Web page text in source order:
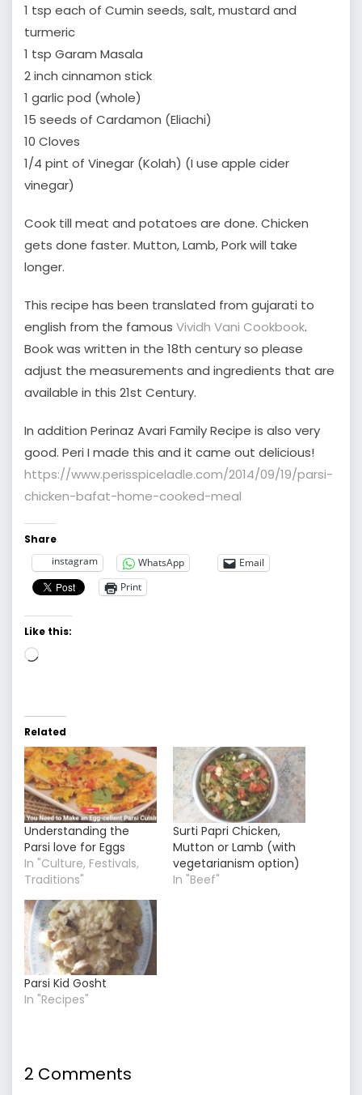
1 tsp each of Cumin seeds, salt, mustard and
turmeric
1 tsp Garam Masala
2 inch cinnamon stick
1 garlic pod (whole)
15 seeds of Cardamon (Eliachi)
10 Cloves
1/4 pint of Vinegar (Kolah) (I use apple cider
vinegar)
Cook till meat and potatoes are done. Chicken
gets done faster. Mutton, Lamb, Pork will take
longer.
This recipe has been translated from gujarati to
english from the famous Vividh Vani Cookbook.
Book was written in the 18th century so please
adjust the measurements and ingredients that are
available in this 21st Century.
In addition Perinaz Avari Family Recipe is also very
good. Peri I made this and it came out delicious!
https://www.perisspiceladle.com/2014/09/19/parsi-
chicken-bafat-home-cooked-meal
Share
instagram
WhatsApp
Email
Print
Like this:
Loading…
Related
Understanding the
Parsi love for Eggs
In "Culture, Festivals,
Traditions"
Surti Papri Chicken,
Mutton or Lamb (with
vegetarianism option)
In "Beef"
Parsi Kid Gosht
In "Recipes"
2 Comments